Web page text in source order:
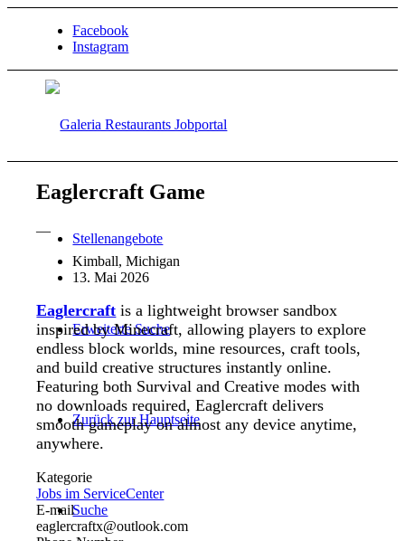
Facebook
Instagram
Stellenangebote
Erweiterte Suche
Zurück zur Hauptseite
Suche
Eaglercraft Game
—
Kimball, Michigan
13. Mai 2026
Eaglercraft is a lightweight browser sandbox
inspired byMinecraft, allowing players to explore
endless block worlds, mine resources, craft tools,
and build creative structures instantly online.
Featuring both Survival and Creative modes with
no downloads required, Eaglercraft delivers
smooth gameplay on almost any device anytime,
anywhere.
Kategorie
Jobs im ServiceCenter
E-mail
eaglercraftx@outlook.com